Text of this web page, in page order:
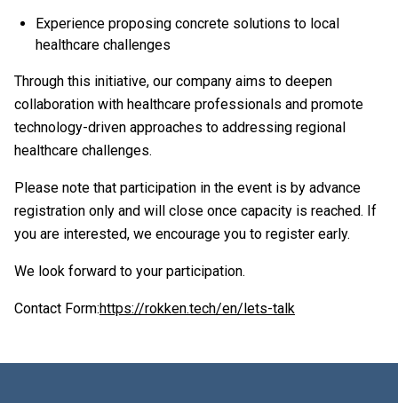
Experience proposing concrete solutions to local
healthcare challenges
Through this initiative, our company aims to deepen
collaboration with healthcare professionals and promote
technology-driven approaches to addressing regional
healthcare challenges.
Please note that participation in the event is by advance
registration only and will close once capacity is reached. If
you are interested, we encourage you to register early.
We look forward to your participation.
Contact Form:https://rokken.tech/en/lets-talk